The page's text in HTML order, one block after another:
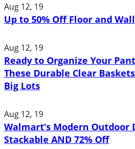
Aug 12, 19
Up to 50% Off Floor and
Aug 12, 19
Ready to Organize Your
These Durable Clear
Big Lots
Aug 12, 19
Walmart’s Modern Outdoor
Stackable AND 72% Off